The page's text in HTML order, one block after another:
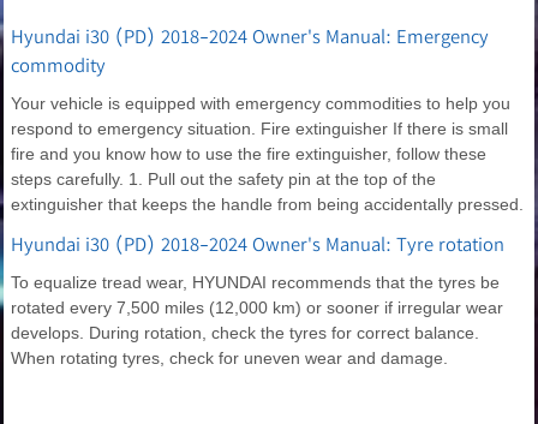
Hyundai i30 (PD) 2018-2024 Owner's Manual: Emergency
commodity
Your vehicle is equipped with emergency commodities to help you
respond to emergency situation. Fire extinguisher If there is small
fire and you know how to use the fire extinguisher, follow these
steps carefully. 1. Pull out the safety pin at the top of the
extinguisher that keeps the handle from being accidentally pressed.
Hyundai i30 (PD) 2018-2024 Owner's Manual: Tyre rotation
To equalize tread wear, HYUNDAI recommends that the tyres be
rotated every 7,500 miles (12,000 km) or sooner if irregular wear
develops. During rotation, check the tyres for correct balance.
When rotating tyres, check for uneven wear and damage.